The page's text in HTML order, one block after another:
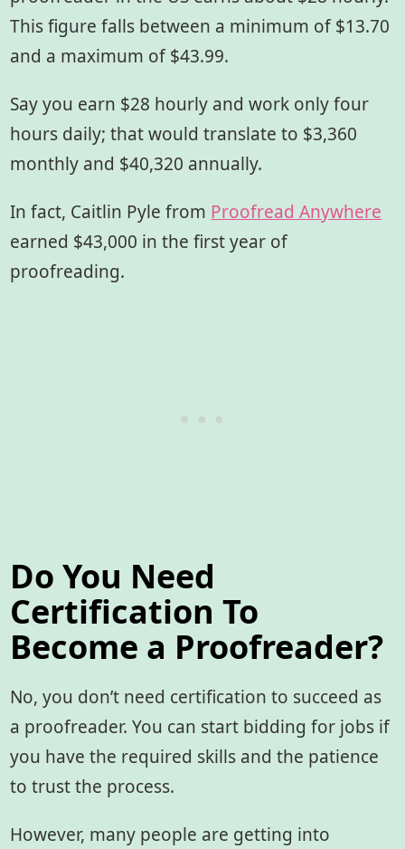
This figure falls between a minimum of $13.70
and a maximum of $43.99.
Say you earn $28 hourly and work only four
hours daily; that would translate to $3,360
monthly and $40,320 annually.
In fact, Caitlin Pyle from Proofread Anywhere
earned $43,000 in the first year of
proofreading.
Do You Need
Certification To
Become a Proofreader?
No, you don’t need certification to succeed as
a proofreader. You can start bidding for jobs if
you have the required skills and the patience
to trust the process.
However, many people are getting into